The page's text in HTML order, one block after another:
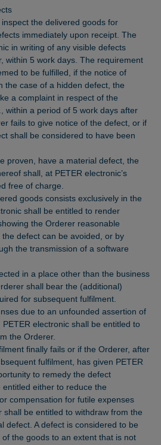
the delivered goods for
immediately upon receipt. The
in writing of any visible defects
within 5 work days. The requirement
to be fulfilled, if the notice of
the case of a hidden defect, the
a complaint in respect of the
within a period of 5 work days after
fails to give notice of the defect, or if
shall be considered to have been
proven, have a material defect, the
shall, at PETER electronic’s
free of charge.
goods consists exclusively in the
shall be entitled to render
the Orderer reasonable
defect can be avoided, or by
the transmission of a software
in a place other than the business
shall bear the (additional)
for subsequent fulfilment.
due to an unfounded assertion of
electronic shall be entitled to
the Orderer.
finally fails or if the Orderer, after
fulfilment, has given PETER
to remedy the defect
either to reduce the
compensation for futile expenses
be entitled to withdraw from the
defect. A defect is considered to be
the goods to an extent that is not